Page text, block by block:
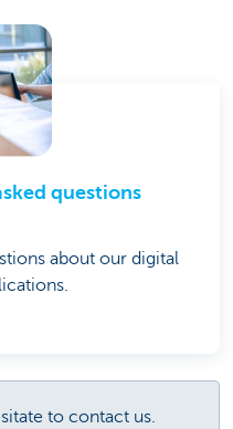
questions
about our digital
to contact us.